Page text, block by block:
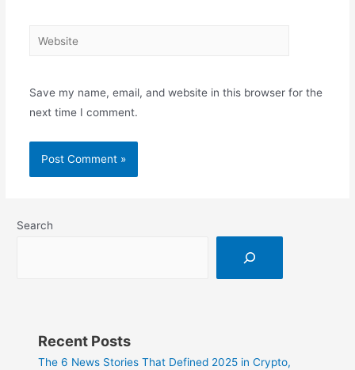
Save my name, email, and website in this browser for the
next time I comment.
Search
Recent Posts
The 6 News Stories That Defined 2025 in Crypto,